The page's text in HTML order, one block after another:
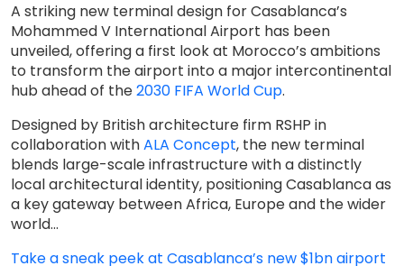
A striking new terminal design for Casablanca’s
Mohammed V International Airport has been
unveiled, offering a first look at Morocco’s ambitions
to transform the airport into a major intercontinental
hub ahead of the2030 FIFA World Cup.
Designed by British architecture firm RSHP in
collaboration withALA Concept, the new terminal
blends large-scale infrastructure with a distinctly
local architectural identity, positioning Casablanca as
a key gateway between Africa, Europe and the wider
world...
Take a sneak peek at Casablanca’s new $1bn airport